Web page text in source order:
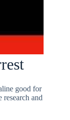
good for
research and